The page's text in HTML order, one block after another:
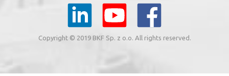
Copyright © 2019 BKF Sp. z o.o. All rights reserved.